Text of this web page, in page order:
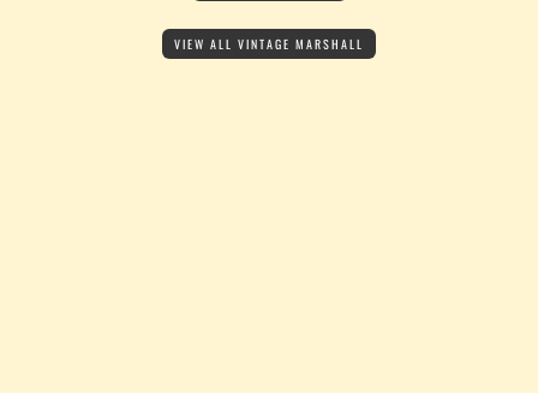
VIEW ALL VINTAGE MARSHALL